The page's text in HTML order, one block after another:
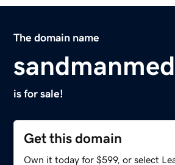
The domain name
is for sale!
Get this domain
Own it today for $599, or select